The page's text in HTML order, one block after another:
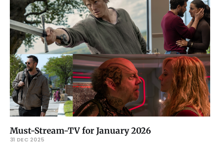
Must-Stream-TV for January 2026
31 DEC 2025